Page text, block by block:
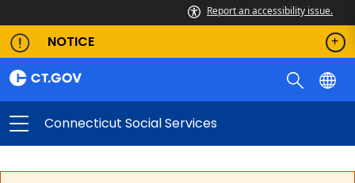
Report an accessibility issue.
NOTICE
Connecticut Social Services